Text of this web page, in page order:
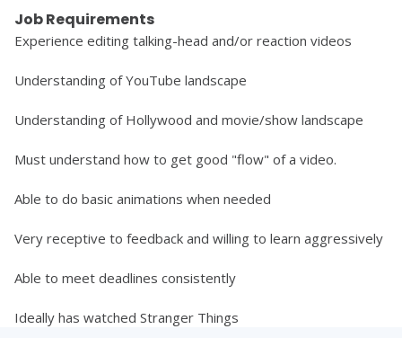
Job Requirements
Experience editing talking-head and/or reaction videos
Understanding of YouTube landscape
Understanding of Hollywood and movie/show landscape
Must understand how to get good "flow" of a video.
Able to do basic animations when needed
Very receptive to feedback and willing to learn aggressively
Able to meet deadlines consistently
Ideally has watched Stranger Things